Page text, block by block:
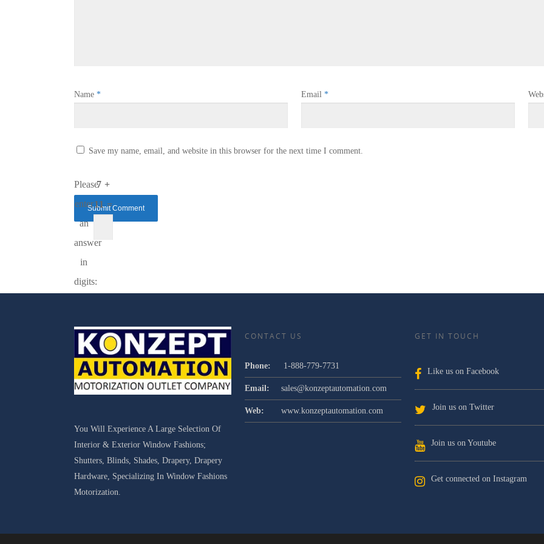
Name * Email *
Save my name, email, and website in this browser for the next time I comment.
Please
enter
an
answer
in
digits:
7 +
11 =
You Will Experience A Large Selection Of
Interior & Exterior Window Fashions;
Shutters, Blinds, Shades, Drapery, Drapery
Hardware, Specializing In Window Fashions
Motorization.
CONTACT US
Phone: 1-888-779-7731
Email: sales@konzeptautomation.com
Web: www.konzeptautomation.com
GET IN TOUCH
Like us on Facebook
Join us on Twitter
Join us on Youtube
Get connected on Instagram